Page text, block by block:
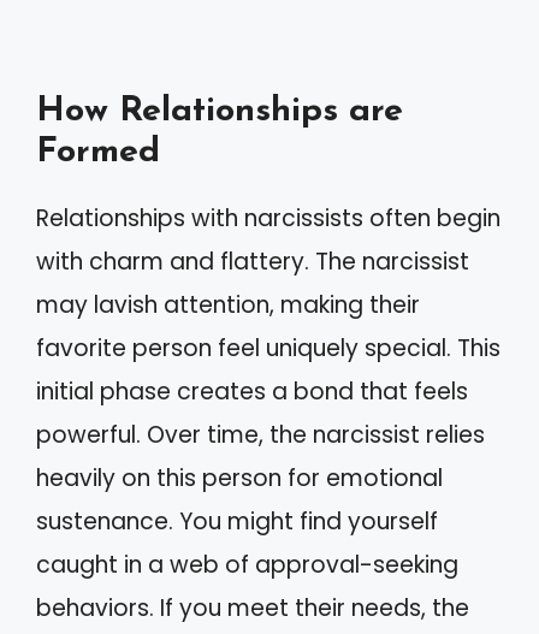
How Relationships are
Formed
Relationships with narcissists often begin
with charm and flattery. The narcissist
may lavish attention, making their
favorite person feel uniquely special. This
initial phase creates a bond that feels
powerful. Over time, the narcissist relies
heavily on this person for emotional
sustenance. You might find yourself
caught in a web of approval-seeking
behaviors. If you meet their needs, the